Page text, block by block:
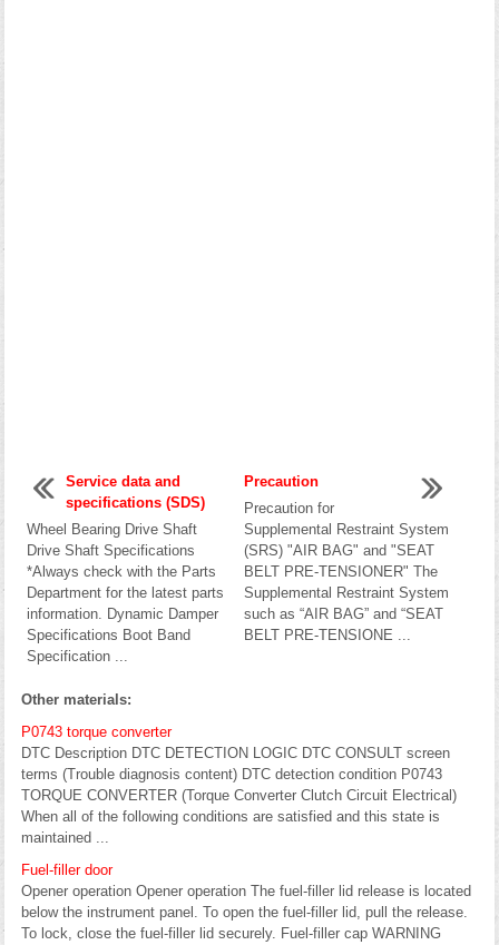
Service data and
specifications (SDS)
Wheel Bearing Drive Shaft
Drive Shaft Specifications
*Always check with the Parts
Department for the latest parts
information. Dynamic Damper
Specifications Boot Band
Specification ...
Precaution
Precaution for
Supplemental Restraint System
(SRS) "AIR BAG" and "SEAT
BELT PRE-TENSIONER" The
Supplemental Restraint System
such as “AIR BAG” and “SEAT
BELT PRE-TENSIONE ...
Other materials:
P0743 torque converter
DTC Description DTC DETECTION LOGIC DTC CONSULT screen
terms (Trouble diagnosis content) DTC detection condition P0743
TORQUE CONVERTER (Torque Converter Clutch Circuit Electrical)
When all of the following conditions are satisfied and this state is
maintained ...
Fuel-filler door
Opener operation Opener operation The fuel-filler lid release is located
below the instrument panel. To open the fuel-filler lid, pull the release.
To lock, close the fuel-filler lid securely. Fuel-filler cap WARNING